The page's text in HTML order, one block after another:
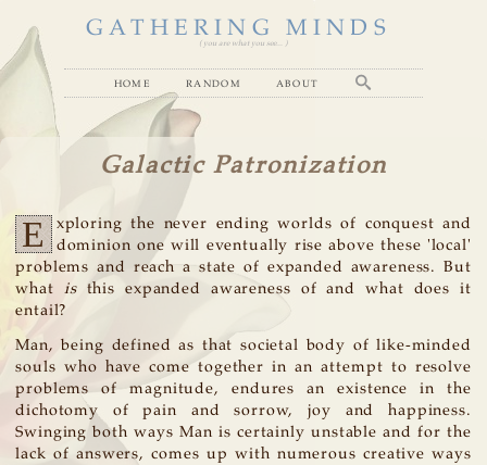
GATHERING MINDS
( you are what you see... )
home random about
Galactic Patronization
E
xploring the never ending worlds of conquest and
dominion one will eventually rise above these 'local'
problems and reach a state of expanded awareness. But
what isthis expanded awareness of and what does it
entail?
Man, being defined as that societal body of like-minded
souls who have come together in an attempt to resolve
problems of magnitude, endures an existence in the
dichotomy of pain and sorrow, joy and happiness.
Swinging both ways Man is certainly unstable and for the
lack of answers, comes up with numerous creative ways